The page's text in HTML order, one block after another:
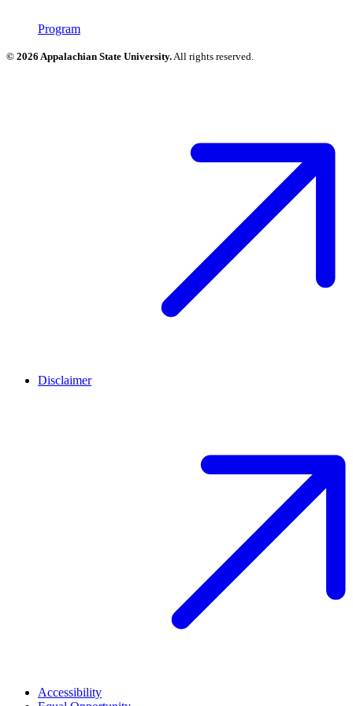
Program
© 2026 Appalachian State University.All rights reserved.
Disclaimer
Accessibility